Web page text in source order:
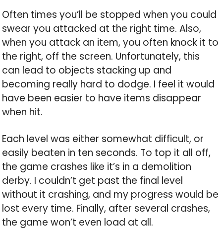
Often times you’ll be stopped when you could
swear you attacked at the right time. Also,
when you attack an item, you often knock it to
the right, off the screen. Unfortunately, this
can lead to objects stacking up and
becoming really hard to dodge. I feel it would
have been easier to have items disappear
when hit.
Each level was either somewhat difficult, or
easily beaten in ten seconds. To top it all off,
the game crashes like it’s in a demolition
derby. I couldn’t get past the final level
without it crashing, and my progress would be
lost every time. Finally, after several crashes,
the game won’t even load at all.